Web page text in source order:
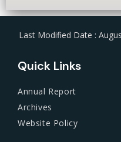
Last Modified Date :
Quick Links
Annual Report
Archives
Website Policy